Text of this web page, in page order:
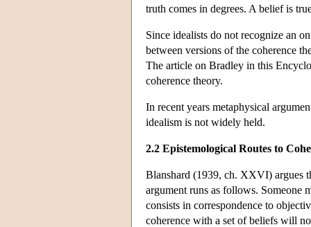
truth comes in degrees. A belief is
Since idealists do not recognize an
between versions of the coherence
The article on Bradley in this
coherence theory.
In recent years metaphysical
idealism is not widely held.
2.2 Epistemological Routes to
Blanshard (1939, ch. XXVI) argues
argument runs as follows. Someone
consists in correspondence to
coherence with a set of beliefs will